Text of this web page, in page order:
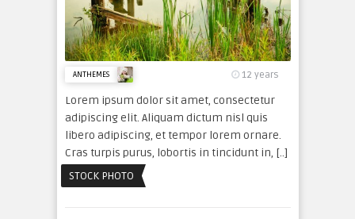
ANTHEMES 12 years
Lorem ipsum dolor sit amet, consectetur
adipiscing elit. Aliquam dictum nisl quis
libero adipiscing, et tempor lorem ornare.
Cras turpis purus, lobortis in tincidunt in, [..]
read more
STOCK PHOTO